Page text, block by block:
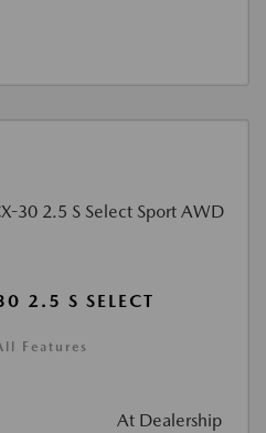
2.5 S SELECT
Features
At Dealership